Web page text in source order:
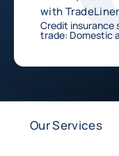
with
Credit insurance
trade: Domestic
Our Services